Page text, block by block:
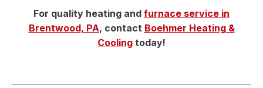
For quality heating and furnace service in
Brentwood, PA, contact Boehmer Heating &
Cooling today!